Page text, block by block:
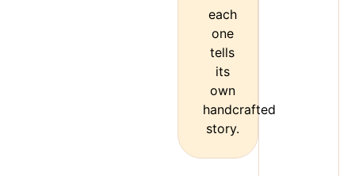
each
one
tells
its
own
handcrafted
story.